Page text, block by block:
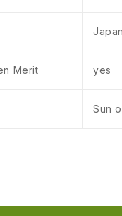
Merit yes
Sun